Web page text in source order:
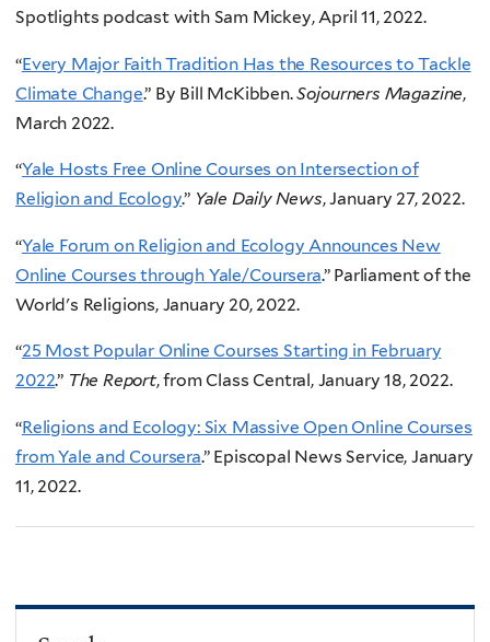
Spotlights podcast with Sam Mickey, April 11, 2022.
“Every Major Faith Tradition Has the Resources to Tackle
Climate Change.” By Bill McKibben.Sojourners Magazine,
March 2022.
“Yale Hosts Free Online Courses on Intersection of
Religion and Ecology.” Yale Daily News, January 27, 2022.
“Yale Forum on Religion and Ecology Announces New
Online Courses through Yale/Coursera.” Parliament of the
World's Religions, January 20, 2022.
“25 Most Popular Online Courses Starting in February
2022.” The Report, from Class Central, January 18, 2022.
“Religions and Ecology: Six Massive Open Online Courses
from Yale and Coursera.” Episcopal News Service, January
11, 2022.